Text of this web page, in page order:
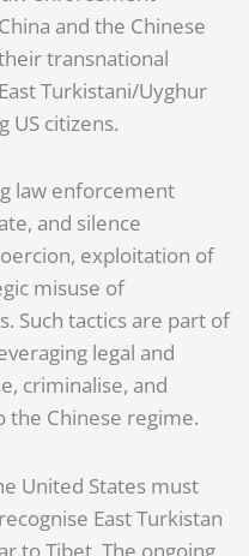
and the Chinese
transnational
Turkistani/Uyghur
US citizens.
law enforcement
and silence
exploitation of
misuse of
Such tactics are part of
legal and
criminalise, and
the Chinese regime.
United States must
East Turkistan